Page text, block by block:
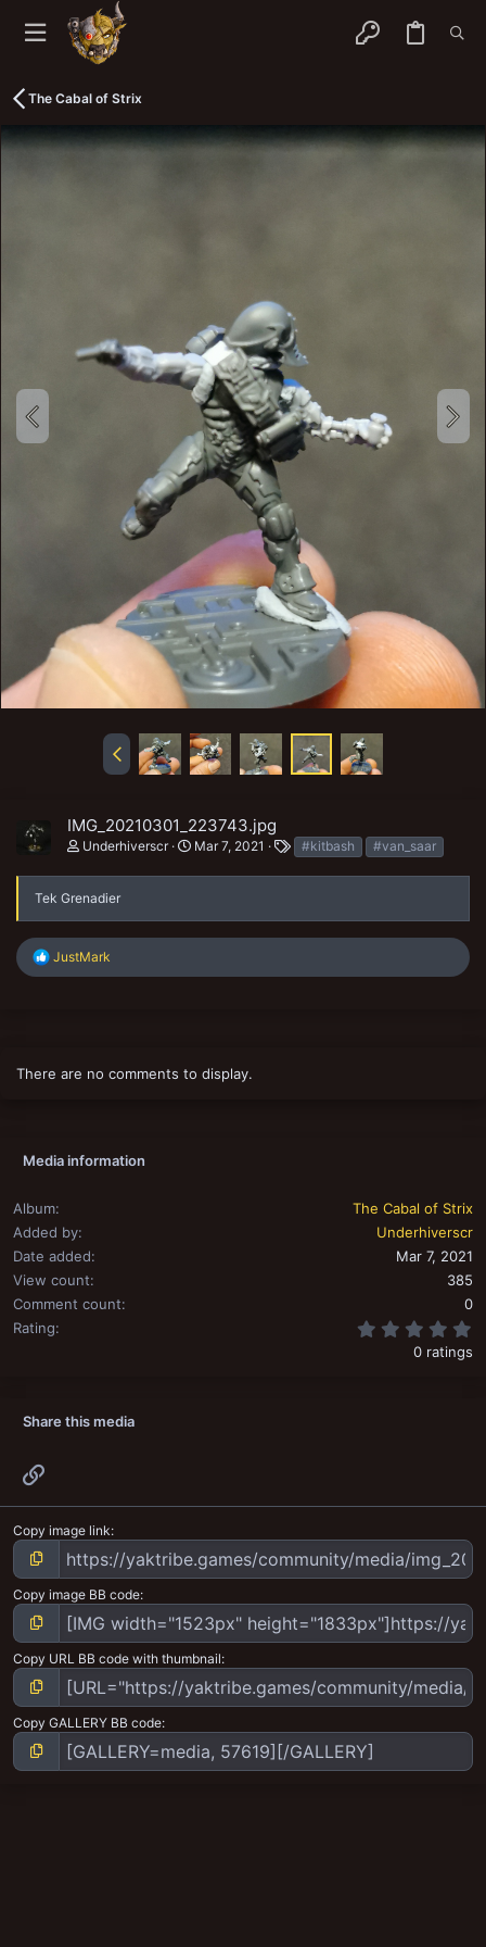
The Cabal of Strix
IMG_20210301_223743.jpg
Underhiverscr Mar 7, 2021
T
a
g
#kitbash #van_saar
Tek Grenadier
R
n
JustMark
There are no comments to display.
Media information
Album
The Cabal of Strix
Added by
Underhiverscr
Date added
Mar 7, 2021
View count
385
Comment count
0
Rating
0 ratings
Share this media
Copy image link
Copy image BB code
Copy URL BB code with thumbnail
Copy GALLERY BB code